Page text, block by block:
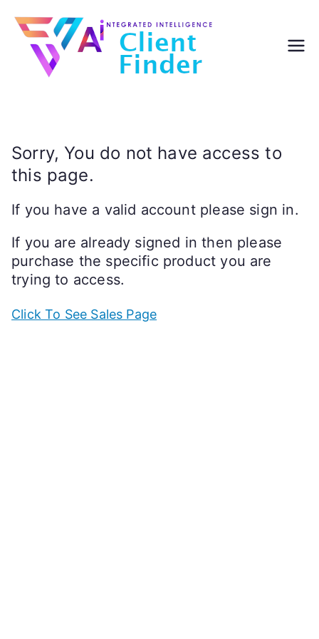
content
Sorry, You do not have access to
this page.
If you have a valid account please sign in.
If you are already signed in then please
purchase the specific product you are
trying to access.
Click To See Sales Page